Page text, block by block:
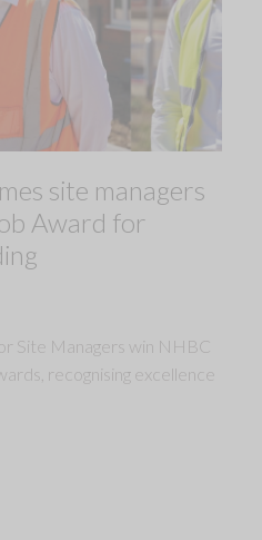
site managers
Award for
Site Managers win NHBC
recognising excellence